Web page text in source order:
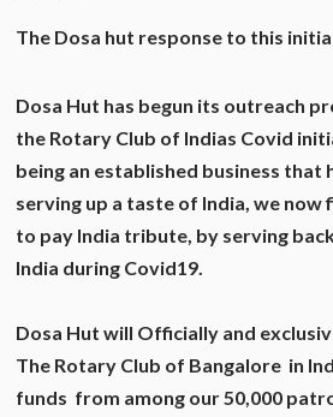
The Dosa hut response to this
Dosa Hut has begun its outreach
the Rotary Club of Indias Covid
being an established business that
serving up a taste of India, we
to pay India tribute, by serving
India during Covid19.
Dosa Hut will Officially and
The Rotary Club of Bangalore in
funds from among our 50,000